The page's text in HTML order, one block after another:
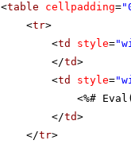
<table cellpadding=
<tr>
<td style=
</td>
<td style=
<%#
</td>
</tr>